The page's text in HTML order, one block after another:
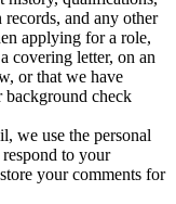
and any other
applying for a role,
covering letter, on an
or that we have
background check
we use the personal
to your
your comments for